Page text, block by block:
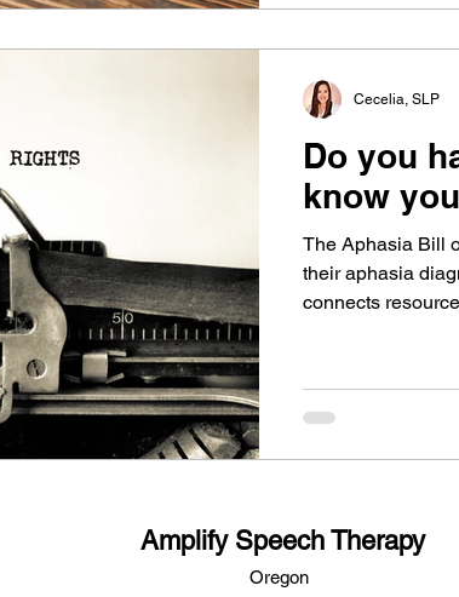
Do you
know
The Aphasia Bill
their aphasia
connects
Cecelia, SLP
Amplify Speech Therapy
Oregon